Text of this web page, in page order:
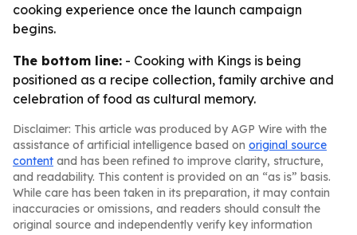
cooking experience once the launch campaign
begins.
The bottom line: - Cooking with Kings is being
positioned as a recipe collection, family archive and
celebration of food as cultural memory.
Disclaimer: This article was produced by AGP Wire with the
assistance of artificial intelligence based on original source
content and has been refined to improve clarity, structure,
and readability. This content is provided on an “as is” basis.
While care has been taken in its preparation, it may contain
inaccuracies or omissions, and readers should consult the
original source and independently verify key information